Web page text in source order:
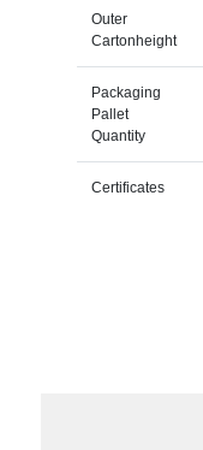
Outer
Cartonheight
Packaging
Pallet
Quantity
Certificates